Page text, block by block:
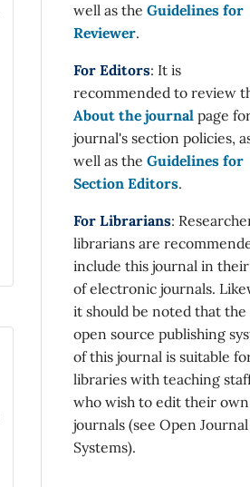
well as the Guidelines for
Reviewer.
For Editors: It is
recommended to review
About the journal page
journal's section policies,
well as the Guidelines for
Section Editors.
For Librarians:
librarians are
include this journal in
of electronic journals.
it should be noted that the
open source publishing
of this journal is suitable
libraries with teaching
who wish to edit their own
journals (see Open Journal
Systems).